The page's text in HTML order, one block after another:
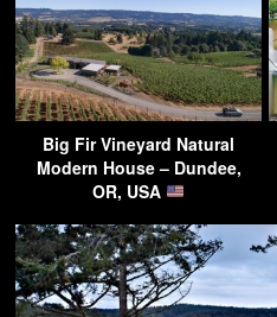
Big Fir Vineyard Natural
Modern House – Dundee,
OR, USA